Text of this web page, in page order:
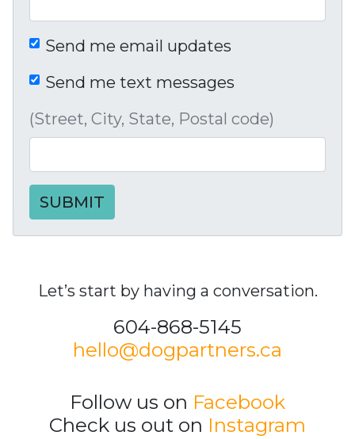
Let’s start by having a conversation.
604-868-5145
hello@dogpartners.ca
Follow us on Facebook
Check us out on Instagram
Send me email updates
Send me text messages
(Street, City, State, Postal code)